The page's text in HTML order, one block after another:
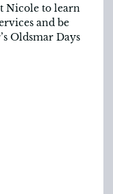
Nicole to learn
and be
Oldsmar Days